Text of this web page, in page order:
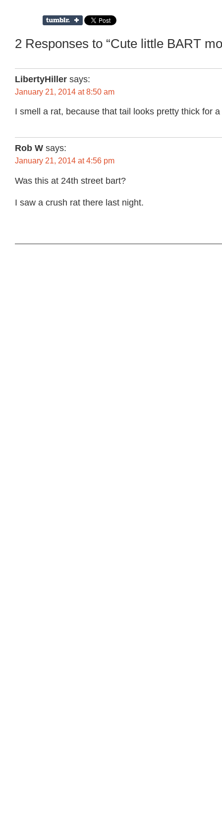
2 Responses to “Cute little BART
LibertyHiller says:
January 21, 2014 at 8:50 am
I smell a rat, because that tail looks pretty thick for
Rob W says:
January 21, 2014 at 4:56 pm
Was this at 24th street bart?
I saw a crush rat there last night.